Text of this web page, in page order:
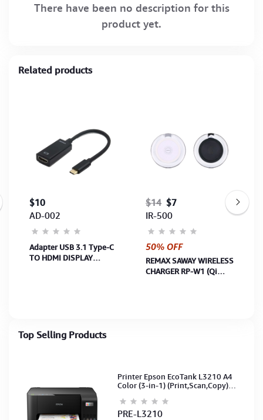
Top Selling Products
Printer Epson EcoTank L3210 A4
Color (3-in-1) (Print,Scan,Copy)
PRE-L3210
There have been no description for this
product yet.
Related products
$10
AD-002
Adapter USB 3.1 Type-C
TO HDMI DISPLAY
$14 $7
IR-500
50% OFF
REMAX SAWAY WIRELESS
CHARGER RP-W1 (Qi